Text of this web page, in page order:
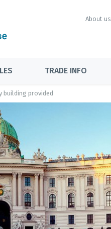
About us
TRADE INFO
building provided